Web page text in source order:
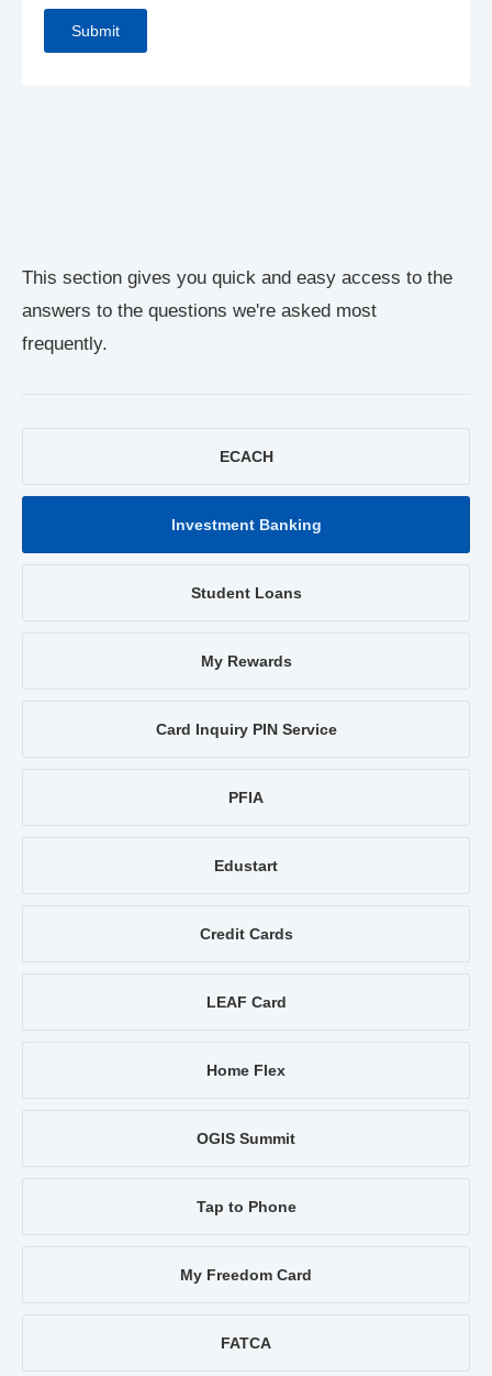
This section gives you quick and easy access to the
answers to the questions we're asked most
frequently.
ECACH
Investment Banking
Student Loans
My Rewards
Card Inquiry PIN Service
PFIA
Edustart
Credit Cards
LEAF Card
Home Flex
OGIS Summit
Tap to Phone
My Freedom Card
FATCA